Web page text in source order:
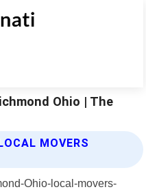
Ohio | The
MOVERS